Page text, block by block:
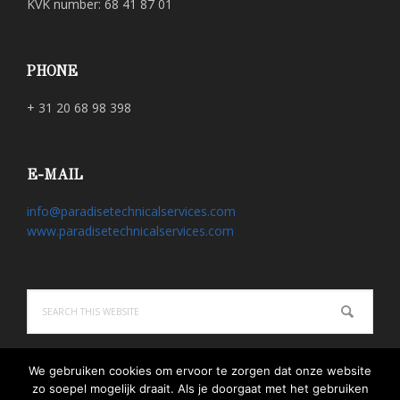
KVK number: 68 41 87 01
PHONE
+ 31 20 68 98 398
E-MAIL
info@paradisetechnicalservices.com
www.paradisetechnicalservices.com
this
website
We gebruiken cookies om ervoor te zorgen dat onze website
zo soepel mogelijk draait. Als je doorgaat met het gebruiken